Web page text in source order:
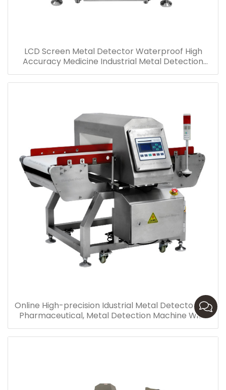
LCD Screen Metal Detector Waterproof High
Accuracy Medicine Industrial Metal Detection
Machine
Online High-precision Idustrial Metal Detector For
Pharmaceutical, Metal Detection Machine With
Conveyor Supply